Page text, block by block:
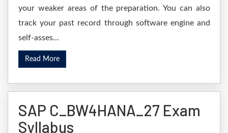
your weaker areas of the preparation. You can also
track your past record through software engine and
self-asses...
Read More
SAP C_BW4HANA_27 Exam
Syllabus